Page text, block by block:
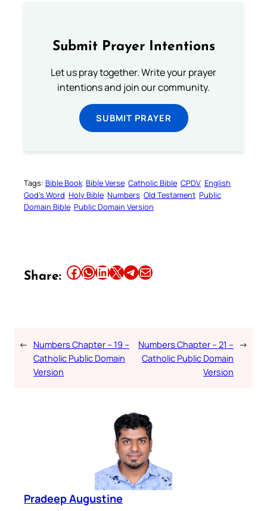
Submit Prayer Intentions
Let us pray together. Write your prayer
intentions and join our community.
SUBMIT PRAYER
Tags: Bible Book Bible Verse Catholic Bible CPDV English
God’s Word Holy Bible Numbers Old Testament Public
Domain Bible Public Domain Version
Share: Share this article on Facebook Share this article on WhatsApp Share this article on LinkedIn Share this article on X Share this article on TelegramEmail this Article
← Numbers Chapter – 19 –
Catholic Public Domain
Version
Numbers Chapter – 21 –
Catholic Public Domain
Version
→
Pradeep Augustine